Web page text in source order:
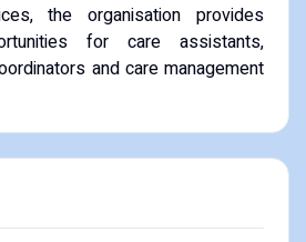
the organisation provides
for care assistants,
and care management